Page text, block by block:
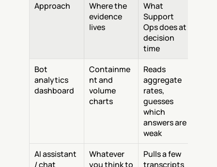
Approach
Where the
evidence
lives
What
Support
Ops does at
decision
time
Bot
analytics
dashboard
Containme
nt and
volume
charts
Reads
aggregate
rates,
guesses
which
answers are
weak
AI assistant
/ chat
Whatever
you think to
Pulls a few
transcripts